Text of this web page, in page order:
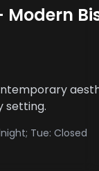
Modern
setting.
Tue: Closed